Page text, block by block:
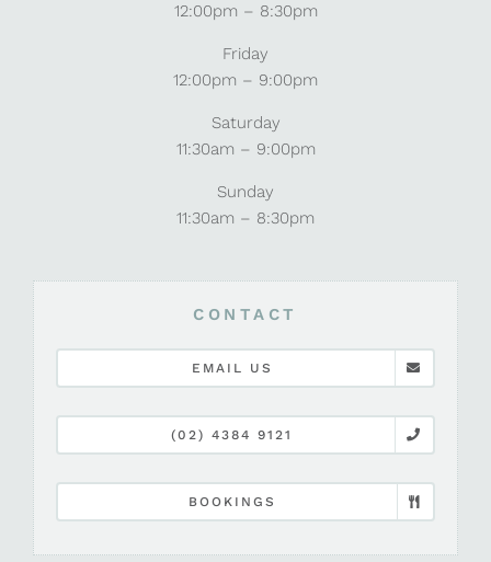
12:00pm – 8:30pm
Friday
12:00pm – 9:00pm
Saturday
11:30am – 9:00pm
Sunday
11:30am – 8:30pm
CONTACT
EMAIL US
(02) 4384 9121
BOOKINGS